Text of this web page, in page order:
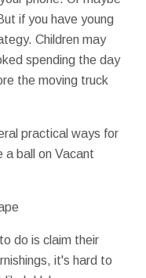
if you have young
Children may
spending the day
the moving truck
practical ways for
a ball on Vacant
do is claim their
it's hard to